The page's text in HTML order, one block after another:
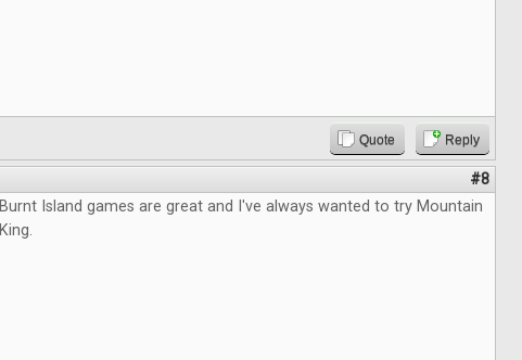
Quote Reply
#8
Burnt Island games are great and I've always wanted to try Mountain
King.